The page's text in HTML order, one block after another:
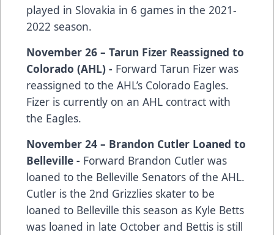
played in Slovakia in 6 games in the 2021-
2022 season.
November 26 – Tarun Fizer Reassigned to
Colorado (AHL) - Forward Tarun Fizer was
reassigned to the AHL’s Colorado Eagles.
Fizer is currently on an AHL contract with
the Eagles.
November 24 – Brandon Cutler Loaned to
Belleville - Forward Brandon Cutler was
loaned to the Belleville Senators of the AHL.
Cutler is the 2nd Grizzlies skater to be
loaned to Belleville this season as Kyle Betts
was loaned in late October and Bettis is still